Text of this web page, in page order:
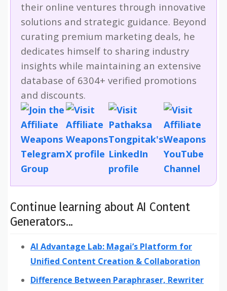
their online ventures through innovative
solutions and strategic guidance. Beyond
curating premium marketing deals, he
dedicates himself to sharing industry
insights while maintaining an extensive
database of 6304+ verified promotions
and discounts.
Continue learning about AI Content
Generators...
AI Advantage Lab: Magai’s Platform for
Unified Content Creation & Collaboration
Difference Between Paraphraser, Rewriter